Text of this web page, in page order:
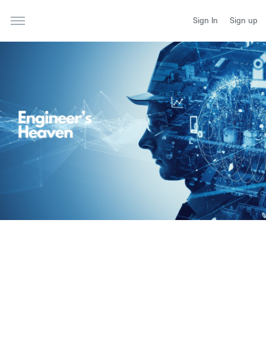
Sign In Sign up